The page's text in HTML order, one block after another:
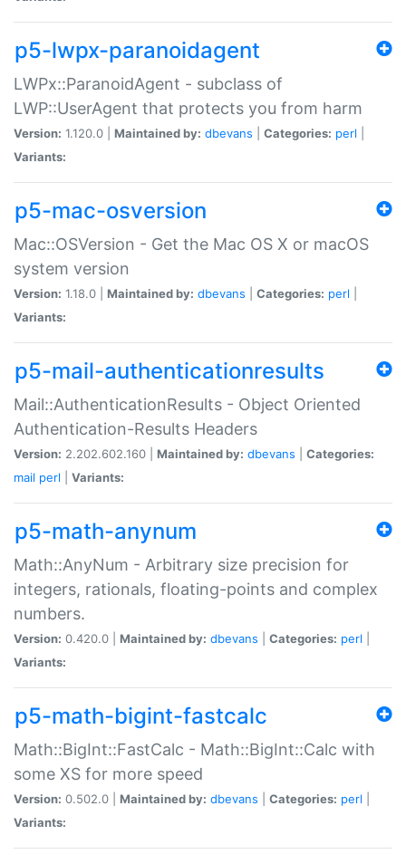
p5-lwpx-paranoidagent
LWPx::ParanoidAgent - subclass of
LWP::UserAgent that protects you from harm
Version: 1.120.0 | Maintained by: dbevans Categories: perl
Variants:
p5-mac-osversion
Mac::OSVersion - Get the Mac OS X or macOS
system version
Version: 1.18.0 | Maintained by: dbevans Categories: perl
Variants:
p5-mail-authenticationresults
Mail::AuthenticationResults - Object Oriented
Authentication-Results Headers
Version: 2.202.602.160 | Maintained by: dbevans
Categories:
mail perl Variants:
p5-math-anynum
Math::AnyNum - Arbitrary size precision for
integers, rationals, floating-points and complex
numbers.
Version: 0.420.0 | Maintained by: dbevans Categories: perl
Variants:
p5-math-bigint-fastcalc
Math::BigInt::FastCalc - Math::BigInt::Calc with
some XS for more speed
Version: 0.502.0 | Maintained by: dbevans Categories: perl
Variants: